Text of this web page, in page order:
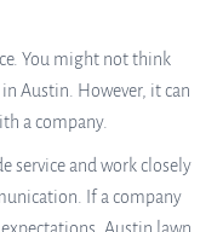
You might not think
in Austin. However, it can
a company.
service and work closely
If a company